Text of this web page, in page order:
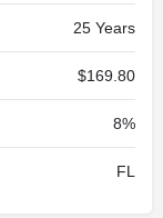
25 Years
$169.80
8%
FL